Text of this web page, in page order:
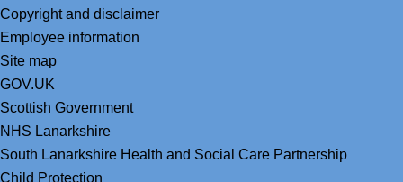
Copyright and disclaimer
Employee information
Site map
GOV.UK
Scottish Government
NHS Lanarkshire
South Lanarkshire Health and Social Care Partnership
Child Protection